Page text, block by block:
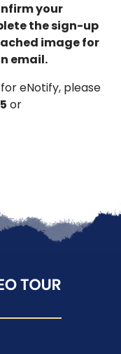
your
the sign-up
image for
email.
eNotify, please
or